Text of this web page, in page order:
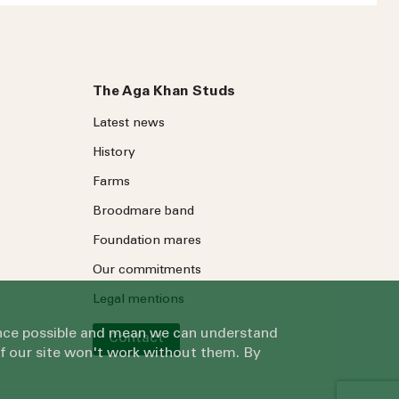
Privacy Policy
The Aga Khan Studs
Latest news
History
Farms
Broodmare band
Foundation mares
Our commitments
Legal mentions
Contact
possible and mean we can understand
our site won't work without them. By